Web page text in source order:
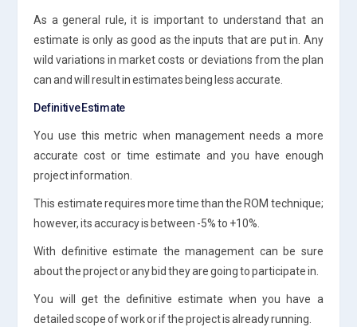
As a general rule, it is important to understand that an
estimate is only as good as the inputs that are put in. Any
wild variations in market costs or deviations from the plan
can and will result in estimates being less accurate.
Definitive Estimate
You use this metric when management needs a more
accurate cost or time estimate and you have enough
project information.
This estimate requires more time than the ROM technique;
however, its accuracy is between -5% to +10%.
With definitive estimate the management can be sure
about the project or any bid they are going to participate in.
You will get the definitive estimate when you have a
detailed scope of work or if the project is already running.